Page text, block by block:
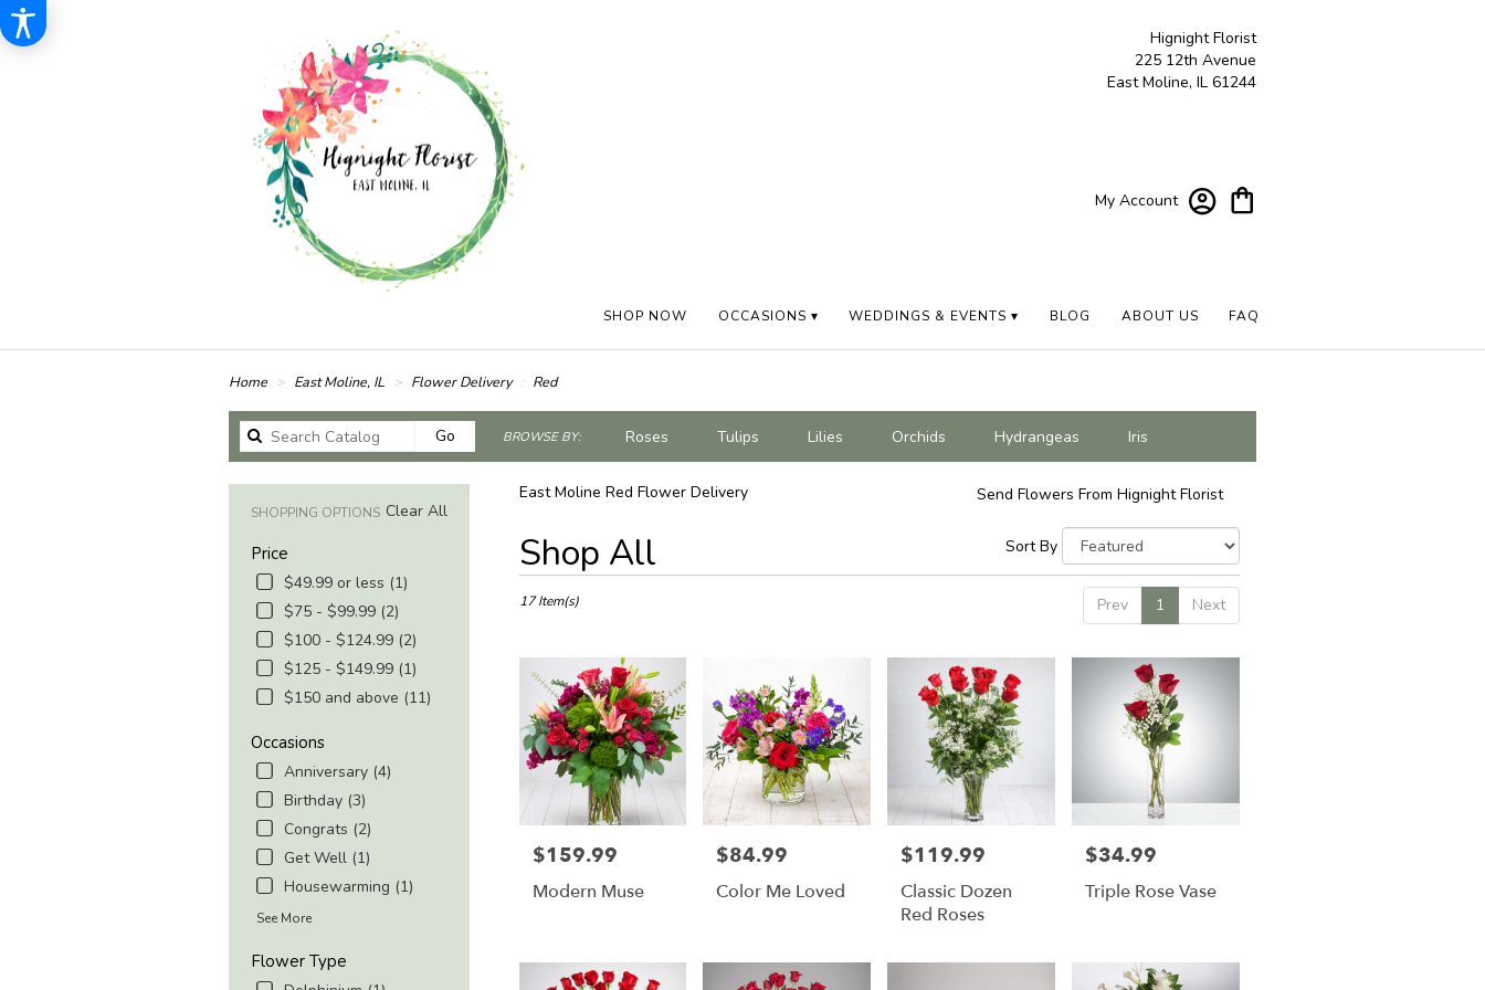
Hignight Florist
225 12th Avenue
East Moline, IL 61244
My Account
SHOP NOW OCCASIONS ▾ WEDDINGS & EVENTS ▾ BLOG ABOUT US FAQ
Home East Moline, IL Flower Delivery Red
GoSearch
catalog
BROWSE BY: Roses Tulips Lilies Orchids Hydrangeas Iris
Plants
Sympathy
Clear All
SHOPPING OPTIONS
Price
$49.99 or less (1)
$75 - $99.99 (2)
$100 - $124.99 (2)
$125 - $149.99 (1)
$150 and above (11)
Occasions
Anniversary (4)
Birthday (3)
Congrats (2)
Get Well (1)
Housewarming (1)
See More
Flower Type
East Moline Red Flower Delivery Send Flowers From Hignight Florist
Shop All
Best
Florists
East
Flower
delivery
East
Moline
florists
Moline
Sort By
Prev 1 Next
17 Item(s)
Price:
$159.99
Modern Muse
Price:
$84.99
Color Me Loved
Price:
$119.99
Classic Dozen
Red Roses
Price:
$34.99
Triple Rose Vase